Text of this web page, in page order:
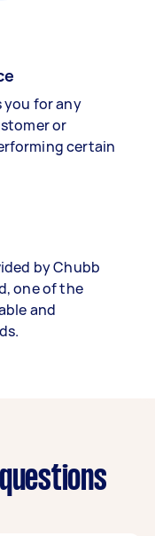
you for any
or
certain
by Chubb
one of the
and